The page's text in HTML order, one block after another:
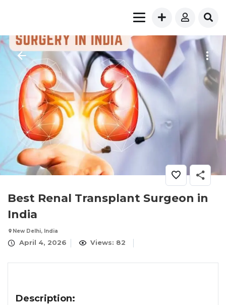
Best Renal Transplant Surgeon in
India
New Delhi, India
April 4, 2026 Views: 82
Description: